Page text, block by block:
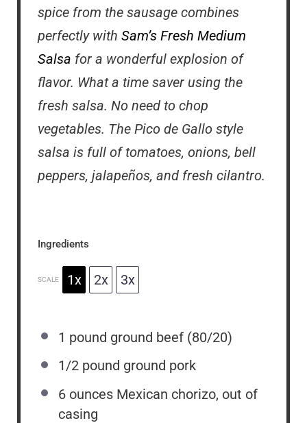
spice from the sausage combines
perfectly with Sam’s Fresh Medium
Salsa for a wonderful explosion of
flavor. What a time saver using the
fresh salsa. No need to chop
vegetables. The Pico de Gallo style
salsa is full of tomatoes, onions, bell
peppers, jalapeños, and fresh cilantro.
Ingredients
SCALE 1x 2x 3x
1 pound ground beef (80/20)
1/2 pound ground pork
6 ounces Mexican chorizo, out of
casing